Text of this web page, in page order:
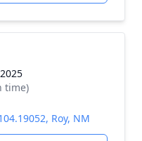
time)
Roy, NM